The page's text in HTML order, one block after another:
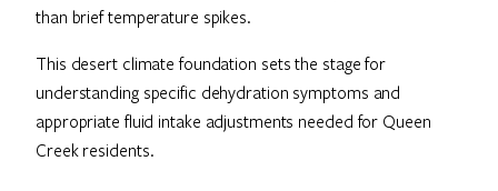
than brief temperature spikes.
This desert climate foundation sets the stage for
understanding specific dehydration symptoms and
appropriate fluid intake adjustments needed for Queen
Creek residents.